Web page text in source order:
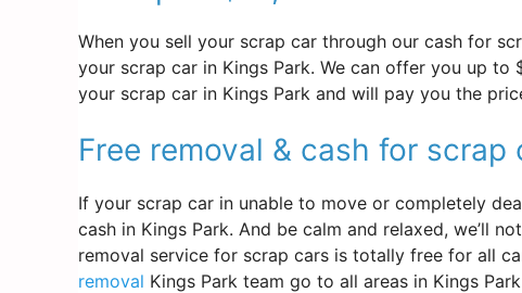
When you sell your scrap car through our cash for
your scrap car in Kings Park. We can offer you up
your scrap car in Kings Park and will pay you the
Free removal & cash for scrap
If your scrap car in unable to move or completely
cash in Kings Park. And be calm and relaxed, we’ll
removal service for scrap cars is totally free for all
removal Kings Park team go to all areas in Kings